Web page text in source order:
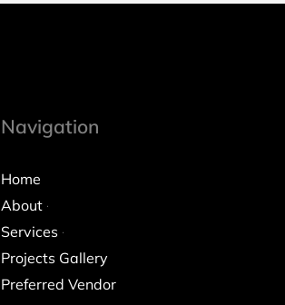
Navigation
Home
About
Services
Projects Gallery
Preferred Vendor